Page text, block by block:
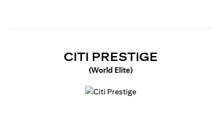
CITI PRESTIGEOPENS
(World Elite)